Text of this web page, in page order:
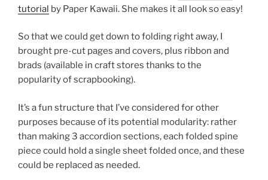
tutorial by Paper Kawaii. She makes it all look so easy!
So that we could get down to folding right away, I
brought pre-cut pages and covers, plus ribbon and
brads (available in craft stores thanks to the
popularity of scrapbooking).
It’s a fun structure that I’ve considered for other
purposes because of its potential modularity: rather
than making 3 accordion sections, each folded spine
piece could hold a single sheet folded once, and these
could be replaced as needed.